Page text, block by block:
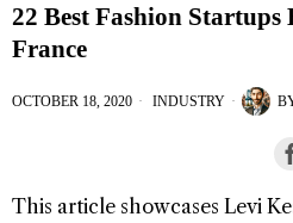
22 Best Fashion
France
OCTOBER 18, 2020 INDUSTRY
This article showcases Levi